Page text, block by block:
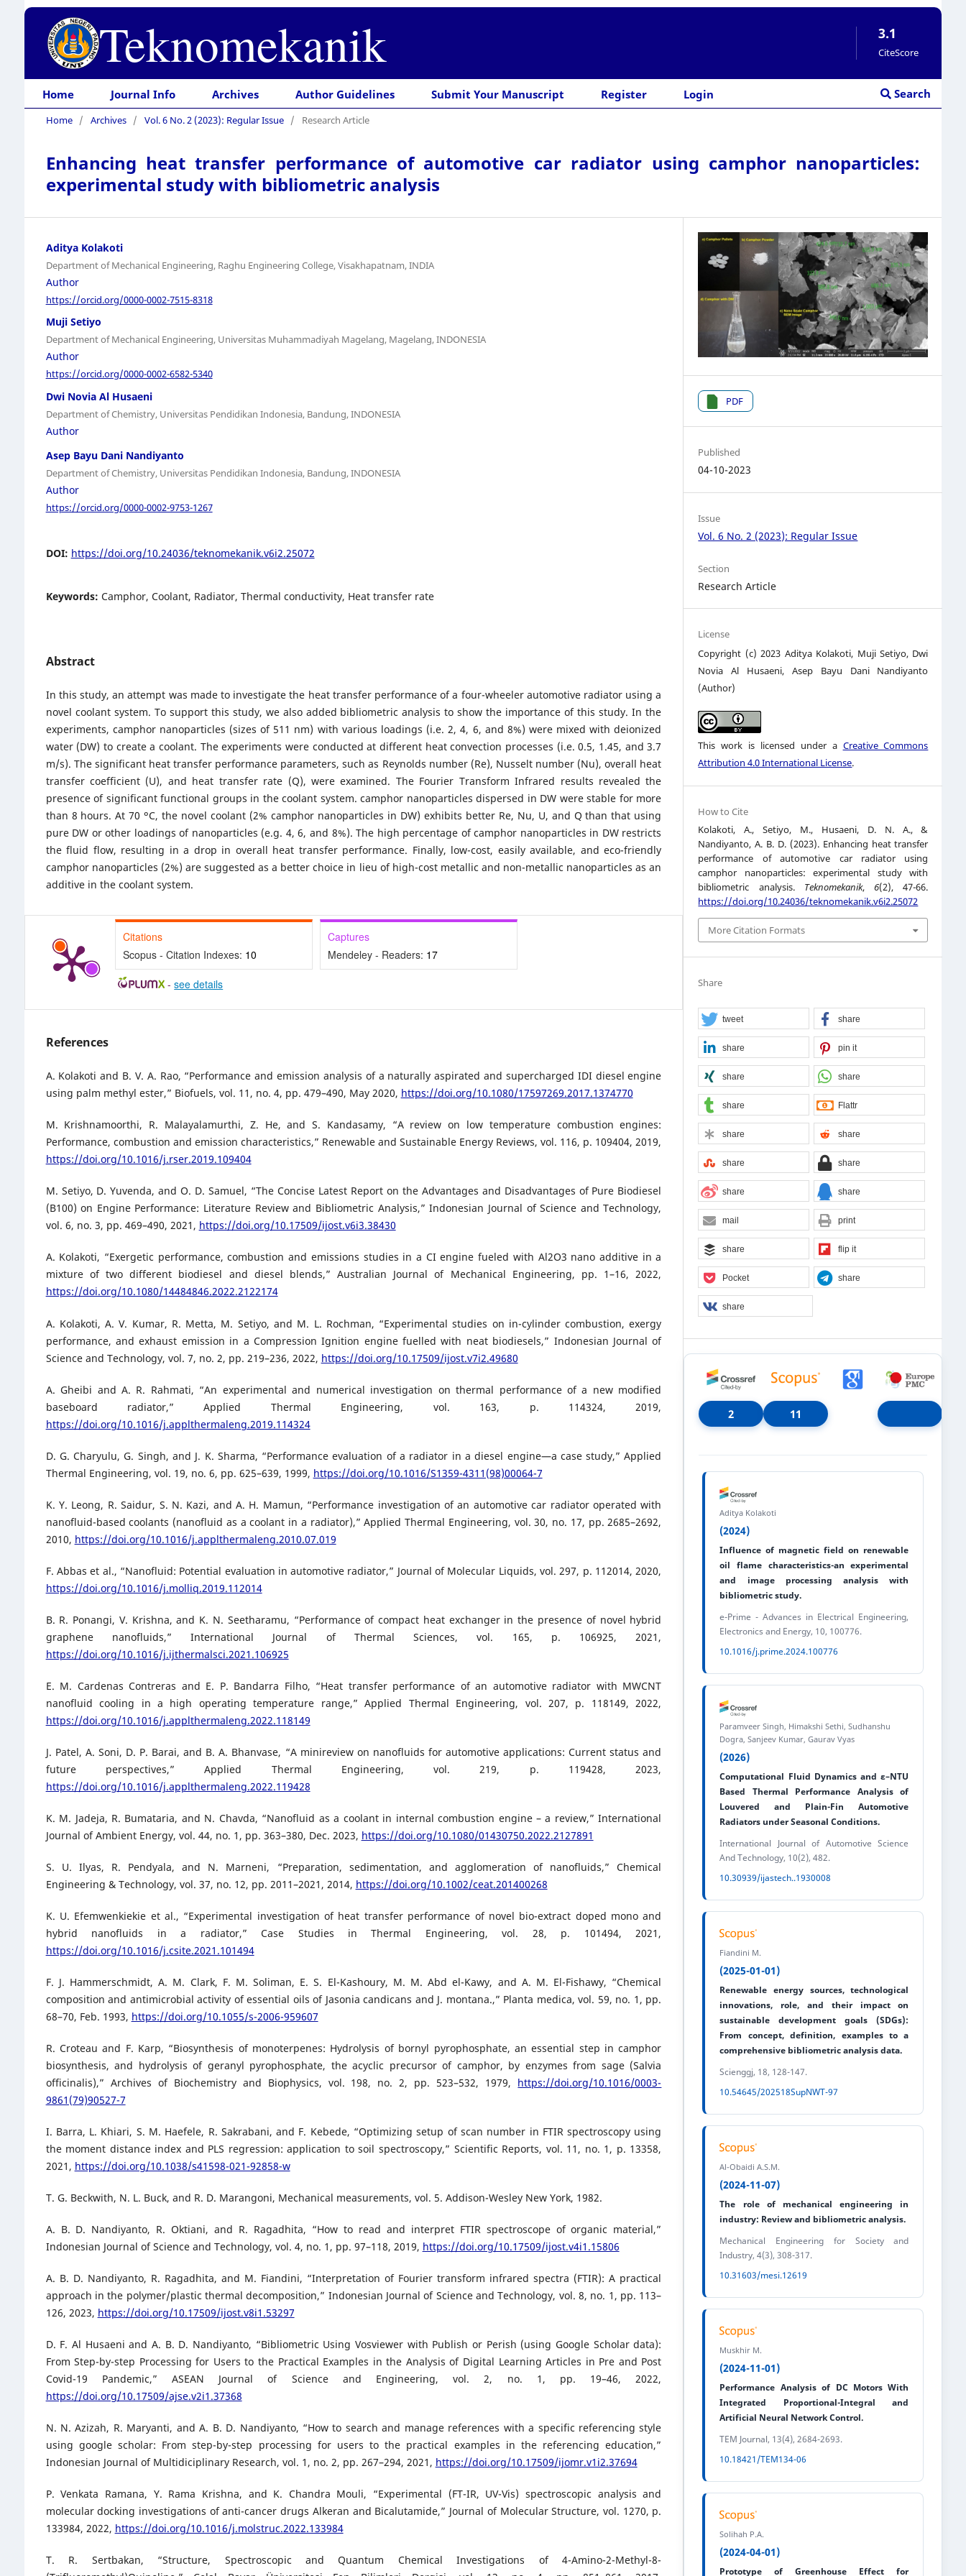
Teknomekanik 3.1
CiteScore
Home Journal Info Archives Author Guidelines Submit Your Manuscript Register Login Search
Home / Archives / Vol. 6 No. 2 (2023): Regular Issue / Research Article
Enhancing heat transfer performance of automotive car radiator using camphor nanoparticles:
experimental study with bibliometric analysis
Aditya Kolakoti
Department of Mechanical Engineering, Raghu Engineering College, Visakhapatnam, INDIA
Author
https://orcid.org/0000-0002-7515-8318
Muji Setiyo
Department of Mechanical Engineering, Universitas Muhammadiyah Magelang, Magelang, INDONESIA
Author
https://orcid.org/0000-0002-6582-5340
Dwi Novia Al Husaeni
Department of Chemistry, Universitas Pendidikan Indonesia, Bandung, INDONESIA
Author
Asep Bayu Dani Nandiyanto
Department of Chemistry, Universitas Pendidikan Indonesia, Bandung, INDONESIA
Author
https://orcid.org/0000-0002-9753-1267
DOI: https://doi.org/10.24036/teknomekanik.v6i2.25072
Keywords: Camphor, Coolant, Radiator, Thermal conductivity, Heat transfer rate
Abstract
In this study, an attempt was made to investigate the heat transfer performance of a four-wheeler automotive radiator using a
novel coolant system. To support this study, we also added bibliometric analysis to show the importance of this study. In the
experiments, camphor nanoparticles (sizes of 511 nm) with various loadings (i.e. 2, 4, 6, and 8%) were mixed with deionized
water (DW) to create a coolant. The experiments were conducted at different heat convection processes (i.e. 0.5, 1.45, and 3.7
m/s). The significant heat transfer performance parameters, such as Reynolds number (Re), Nusselt number (Nu), overall heat
transfer coefficient (U), and heat transfer rate (Q), were examined. The Fourier Transform Infrared results revealed the
presence of significant functional groups in the coolant system. camphor nanoparticles dispersed in DW were stable for more
than 8 hours. At 70 ᵒC, the novel coolant (2% camphor nanoparticles in DW) exhibits better Re, Nu, U, and Q than that using
pure DW or other loadings of nanoparticles (e.g. 4, 6, and 8%). The high percentage of camphor nanoparticles in DW restricts
the fluid flow, resulting in a drop in overall heat transfer performance. Finally, low-cost, easily available, and eco-friendly
camphor nanoparticles (2%) are suggested as a better choice in lieu of high-cost metallic and non-metallic nanoparticles as an
additive in the coolant system.
Citations
Scopus - Citation Indexes: 10
Captures
Mendeley - Readers: 17
-see details
References
A. Kolakoti and B. V. A. Rao, “Performance and emission analysis of a naturally aspirated and supercharged IDI diesel engine
using palm methyl ester,” Biofuels, vol. 11, no. 4, pp. 479–490, May 2020, https://doi.org/10.1080/17597269.2017.1374770
M. Krishnamoorthi, R. Malayalamurthi, Z. He, and S. Kandasamy, “A review on low temperature combustion engines:
Performance, combustion and emission characteristics,” Renewable and Sustainable Energy Reviews, vol. 116, p. 109404, 2019,
https://doi.org/10.1016/j.rser.2019.109404
M. Setiyo, D. Yuvenda, and O. D. Samuel, “The Concise Latest Report on the Advantages and Disadvantages of Pure Biodiesel
(B100) on Engine Performance: Literature Review and Bibliometric Analysis,” Indonesian Journal of Science and Technology,
vol. 6, no. 3, pp. 469–490, 2021, https://doi.org/10.17509/ijost.v6i3.38430
A. Kolakoti, “Exergetic performance, combustion and emissions studies in a CI engine fueled with Al2O3 nano additive in a
mixture of two different biodiesel and diesel blends,” Australian Journal of Mechanical Engineering, pp. 1–16, 2022,
https://doi.org/10.1080/14484846.2022.2122174
A. Kolakoti, A. V. Kumar, R. Metta, M. Setiyo, and M. L. Rochman, “Experimental studies on in-cylinder combustion, exergy
performance, and exhaust emission in a Compression Ignition engine fuelled with neat biodiesels,” Indonesian Journal of
Science and Technology, vol. 7, no. 2, pp. 219–236, 2022, https://doi.org/10.17509/ijost.v7i2.49680
A. Gheibi and A. R. Rahmati, “An experimental and numerical investigation on thermal performance of a new modified
baseboard radiator,” Applied Thermal Engineering, vol. 163, p. 114324, 2019,
https://doi.org/10.1016/j.applthermaleng.2019.114324
D. G. Charyulu, G. Singh, and J. K. Sharma, “Performance evaluation of a radiator in a diesel engine—a case study,” Applied
Thermal Engineering, vol. 19, no. 6, pp. 625–639, 1999, https://doi.org/10.1016/S1359-4311(98)00064-7
K. Y. Leong, R. Saidur, S. N. Kazi, and A. H. Mamun, “Performance investigation of an automotive car radiator operated with
nanofluid-based coolants (nanofluid as a coolant in a radiator),” Applied Thermal Engineering, vol. 30, no. 17, pp. 2685–2692,
2010, https://doi.org/10.1016/j.applthermaleng.2010.07.019
F. Abbas et al., “Nanofluid: Potential evaluation in automotive radiator,” Journal of Molecular Liquids, vol. 297, p. 112014, 2020,
https://doi.org/10.1016/j.molliq.2019.112014
B. R. Ponangi, V. Krishna, and K. N. Seetharamu, “Performance of compact heat exchanger in the presence of novel hybrid
graphene nanofluids,” International Journal of Thermal Sciences, vol. 165, p. 106925, 2021,
https://doi.org/10.1016/j.ijthermalsci.2021.106925
E. M. Cardenas Contreras and E. P. Bandarra Filho, “Heat transfer performance of an automotive radiator with MWCNT
nanofluid cooling in a high operating temperature range,” Applied Thermal Engineering, vol. 207, p. 118149, 2022,
https://doi.org/10.1016/j.applthermaleng.2022.118149
J. Patel, A. Soni, D. P. Barai, and B. A. Bhanvase, “A minireview on nanofluids for automotive applications: Current status and
future perspectives,” Applied Thermal Engineering, vol. 219, p. 119428, 2023,
https://doi.org/10.1016/j.applthermaleng.2022.119428
K. M. Jadeja, R. Bumataria, and N. Chavda, “Nanofluid as a coolant in internal combustion engine – a review,” International
Journal of Ambient Energy, vol. 44, no. 1, pp. 363–380, Dec. 2023, https://doi.org/10.1080/01430750.2022.2127891
S. U. Ilyas, R. Pendyala, and N. Marneni, “Preparation, sedimentation, and agglomeration of nanofluids,” Chemical
Engineering & Technology, vol. 37, no. 12, pp. 2011–2021, 2014, https://doi.org/10.1002/ceat.201400268
K. U. Efemwenkiekie et al., “Experimental investigation of heat transfer performance of novel bio-extract doped mono and
hybrid nanofluids in a radiator,” Case Studies in Thermal Engineering, vol. 28, p. 101494, 2021,
https://doi.org/10.1016/j.csite.2021.101494
F. J. Hammerschmidt, A. M. Clark, F. M. Soliman, E. S. El-Kashoury, M. M. Abd el-Kawy, and A. M. El-Fishawy, “Chemical
composition and antimicrobial activity of essential oils of Jasonia candicans and J. montana.,” Planta medica, vol. 59, no. 1, pp.
68–70, Feb. 1993, https://doi.org/10.1055/s-2006-959607
R. Croteau and F. Karp, “Biosynthesis of monoterpenes: Hydrolysis of bornyl pyrophosphate, an essential step in camphor
biosynthesis, and hydrolysis of geranyl pyrophosphate, the acyclic precursor of camphor, by enzymes from sage (Salvia
officinalis),” Archives of Biochemistry and Biophysics, vol. 198, no. 2, pp. 523–532, 1979, https://doi.org/10.1016/0003-
9861(79)90527-7
I. Barra, L. Khiari, S. M. Haefele, R. Sakrabani, and F. Kebede, “Optimizing setup of scan number in FTIR spectroscopy using
the moment distance index and PLS regression: application to soil spectroscopy,” Scientific Reports, vol. 11, no. 1, p. 13358,
2021, https://doi.org/10.1038/s41598-021-92858-w
T. G. Beckwith, N. L. Buck, and R. D. Marangoni, Mechanical measurements, vol. 5. Addison-Wesley New York, 1982.
A. B. D. Nandiyanto, R. Oktiani, and R. Ragadhita, “How to read and interpret FTIR spectroscope of organic material,”
Indonesian Journal of Science and Technology, vol. 4, no. 1, pp. 97–118, 2019, https://doi.org/10.17509/ijost.v4i1.15806
A. B. D. Nandiyanto, R. Ragadhita, and M. Fiandini, “Interpretation of Fourier transform infrared spectra (FTIR): A practical
approach in the polymer/plastic thermal decomposition,” Indonesian Journal of Science and Technology, vol. 8, no. 1, pp. 113–
126, 2023, https://doi.org/10.17509/ijost.v8i1.53297
D. F. Al Husaeni and A. B. D. Nandiyanto, “Bibliometric Using Vosviewer with Publish or Perish (using Google Scholar data):
From Step-by-step Processing for Users to the Practical Examples in the Analysis of Digital Learning Articles in Pre and Post
Covid-19 Pandemic,” ASEAN Journal of Science and Engineering, vol. 2, no. 1, pp. 19–46, 2022,
https://doi.org/10.17509/ajse.v2i1.37368
N. N. Azizah, R. Maryanti, and A. B. D. Nandiyanto, “How to search and manage references with a specific referencing style
using google scholar: From step-by-step processing for users to the practical examples in the referencing education,”
Indonesian Journal of Multidiciplinary Research, vol. 1, no. 2, pp. 267–294, 2021, https://doi.org/10.17509/ijomr.v1i2.37694
P. Venkata Ramana, Y. Rama Krishna, and K. Chandra Mouli, “Experimental (FT-IR, UV-Vis) spectroscopic analysis and
molecular docking investigations of anti-cancer drugs Alkeran and Bicalutamide,” Journal of Molecular Structure, vol. 1270, p.
133984, 2022, https://doi.org/10.1016/j.molstruc.2022.133984
T. R. Sertbakan, “Structure, Spectroscopic and Quantum Chemical Investigations of 4-Amino-2-Methyl-8-
PDF
Published
04-10-2023
Issue
Vol. 6 No. 2 (2023): Regular Issue
Section
Research Article
License
Copyright (c) 2023 Aditya Kolakoti, Muji Setiyo, Dwi
Novia Al Husaeni, Asep Bayu Dani Nandiyanto
(Author)
This work is licensed under a Creative Commons
Attribution 4.0 International License.
How to Cite
Kolakoti, A., Setiyo, M., Husaeni, D. N. A., &
Nandiyanto, A. B. D. (2023). Enhancing heat transfer
performance of automotive car radiator using
camphor nanoparticles: experimental study with
bibliometric analysis. Teknomekanik,6(2), 47-66.
https://doi.org/10.24036/teknomekanik.v6i2.25072
More Citation Formats
Share
tweet share
share pin it
share share
share Flattr
share share
share share
share share
mail print
share flip it
Pocket share
share
2 11
Aditya Kolakoti
(2024)
Influence of magnetic field on renewable
oil flame characteristics-an experimental
and image processing analysis with
bibliometric study.
e-Prime - Advances in Electrical Engineering,
Electronics and Energy, 10, 100776.
10.1016/j.prime.2024.100776
Paramveer Singh, Himakshi Sethi, Sudhanshu
Dogra, Sanjeev Kumar, Gaurav Vyas
(2026)
Computational Fluid Dynamics and ε–NTU
Based Thermal Performance Analysis of
Louvered and Plain-Fin Automotive
Radiators under Seasonal Conditions.
International Journal of Automotive Science
And Technology, 10(2), 482.
10.30939/ijastech..1930008
Fiandini M.
(2025-01-01)
Renewable energy sources, technological
innovations, role, and their impact on
sustainable development goals (SDGs):
From concept, definition, examples to a
comprehensive bibliometric analysis data.
Scienggj, 18, 128-147.
10.54645/202518SupNWT-97
Al-Obaidi A.S.M.
(2024-11-07)
The role of mechanical engineering in
industry: Review and bibliometric analysis.
Mechanical Engineering for Society and
Industry, 4(3), 308-317.
10.31603/mesi.12619
Muskhir M.
(2024-11-01)
Performance Analysis of DC Motors With
Integrated Proportional-Integral and
Artificial Neural Network Control.
TEM Journal, 13(4), 2684-2693.
10.18421/TEM134-06
Solihah P.A.
(2024-04-01)
Prototype of Greenhouse Effect for